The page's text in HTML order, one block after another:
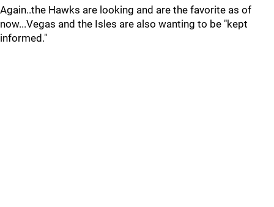
Again..the Hawks are looking and are the favorite as of
now...Vegas and the Isles are also wanting to be "kept
informed."